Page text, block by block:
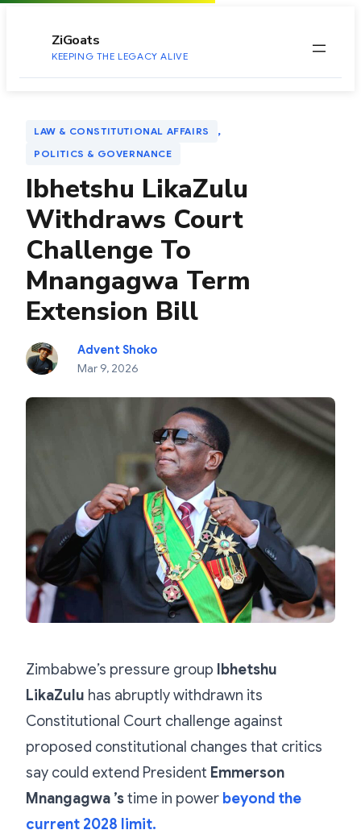
ZiGoats
KEEPING THE LEGACY ALIVE
LAW & CONSTITUTIONAL AFFAIRS ,
POLITICS & GOVERNANCE
Ibhetshu LikaZulu
Withdraws Court
Challenge To
Mnangagwa Term
Extension Bill
Advent Shoko
Mar 9, 2026
Zimbabwe’s pressure group Ibhetshu
LikaZulu has abruptly withdrawn its
Constitutional Court challenge against
proposed constitutional changes that critics
say could extend President Emmerson
Mnangagwa ’stime in power beyond the
current 2028 limit.